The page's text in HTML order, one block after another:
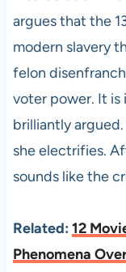
argues that the
modern slavery
felon
voter power. It is
brilliantly
she electrifies.
sounds like the
Related: 12
Phenomena